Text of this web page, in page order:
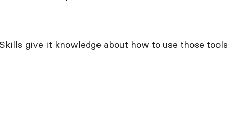
give it knowledge about how to use those tools